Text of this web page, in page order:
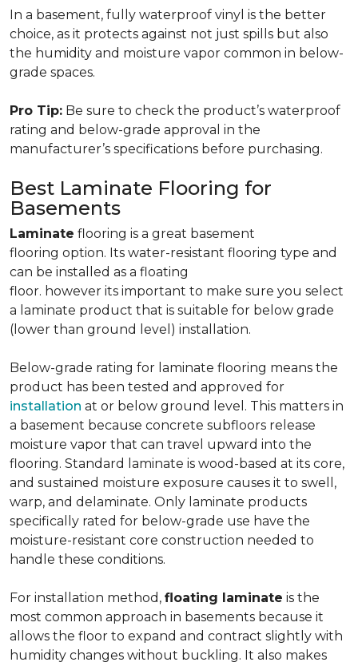
In a basement, fully waterproof vinyl is the better
choice, as it protects against not just spills but also
the humidity and moisture vapor common in below-
grade spaces.
Pro Tip: Be sure to check the product’s waterproof
rating and below-grade approval in the
manufacturer’s specifications before purchasing.
Best Laminate Flooring for
Basements
Laminate flooring is a great basement
flooring option. Its water-resistant flooring type and
can be installed as a floating
floor. however its important to make sure you select
a laminate product that is suitable for below grade
(lower than ground level) installation.
Below-grade rating for laminate flooring means the
product has been tested and approved for
installation at or below ground level. This matters in
a basement because concrete subfloors release
moisture vapor that can travel upward into the
flooring. Standard laminate is wood-based at its core,
and sustained moisture exposure causes it to swell,
warp, and delaminate. Only laminate products
specifically rated for below-grade use have the
moisture-resistant core construction needed to
handle these conditions.
For installation method, floating laminate is the
most common approach in basements because it
allows the floor to expand and contract slightly with
humidity changes without buckling. It also makes